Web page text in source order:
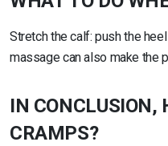
Stretch the calf: push the
massage can also make the
IN CONCLUSION,
CRAMPS?